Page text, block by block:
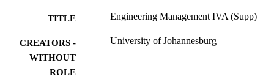
TITLE Engineering Management IVA (Supp)
CREATORS -
WITHOUT
ROLE
University of Johannesburg